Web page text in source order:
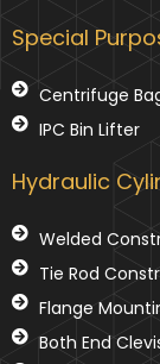
Special
Centrifuge
IPC Bin Lifter
Hydraulic
Welded
Tie Rod
Flange
Both End